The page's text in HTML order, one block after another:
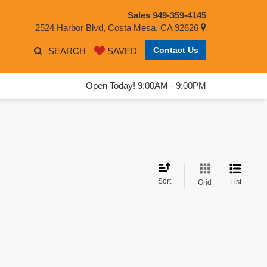
Sales 949-359-4145
2524 Harbor Blvd, Costa Mesa, CA 92626
SEARCH SAVED Contact Us
Open Today! 9:00AM - 9:00PM
Sort Grid List